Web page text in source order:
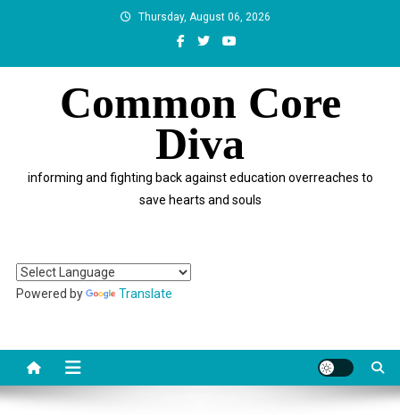
Thursday, August 06, 2026
Common Core
Diva
informing and fighting back against education overreaches to
save hearts and souls
Powered by Translate